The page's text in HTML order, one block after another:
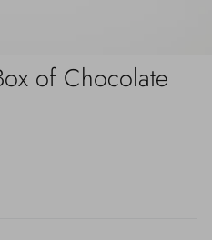
of Chocolate